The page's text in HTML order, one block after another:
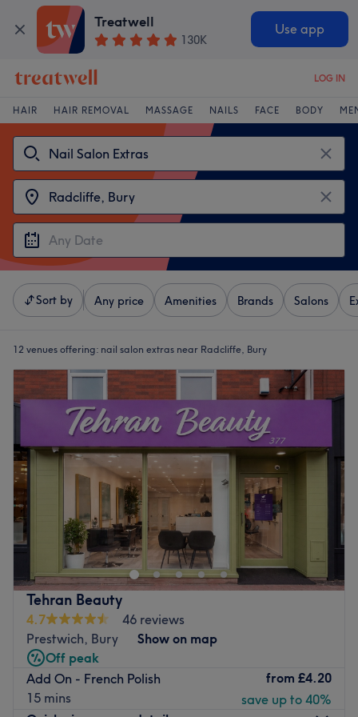
Treatwell
130K
Use app
LOG IN
HAIR HAIR REMOVAL MASSAGE NAILS FACE BODY
Sort by Any price Amenities Brands Salons
12 venues offering: nail salon extras near Radcliffe, Bury
Tehran Beauty
4.7
46 reviews
Prestwich, Bury
Show on map
Off peak
Add On - French Polish
15 mins
from £4.20
save up to 40%